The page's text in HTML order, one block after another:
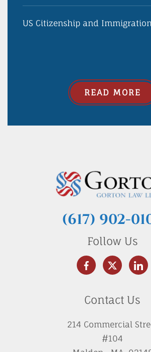
US Citizenship and
READ MORE
(617) 902-
Follow Us
Contact Us
214 Commercial
#104